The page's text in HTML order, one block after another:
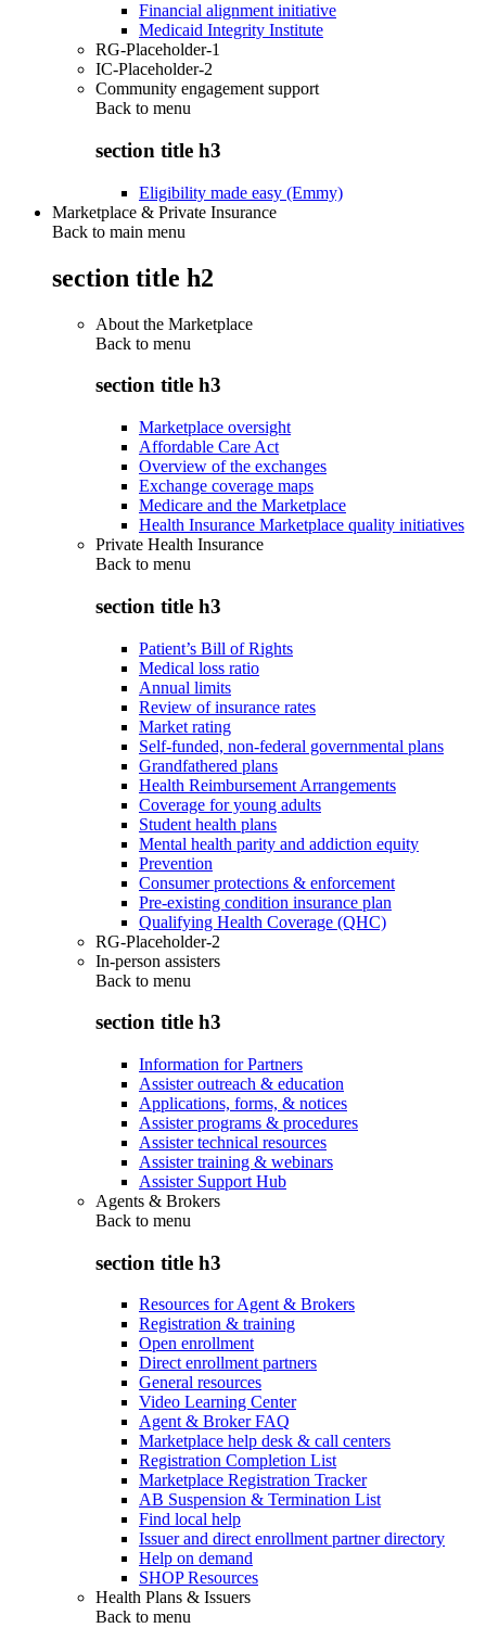
Financial alignment initiative
Medicaid Integrity Institute
RG-Placeholder-1
IC-Placeholder-2
Community engagement support
Back to menu
section title h3
Eligibility made easy (Emmy)
Marketplace & Private Insurance
Back to main menu
section title h2
About the Marketplace
Back to menu
section title h3
Marketplace oversight
Affordable Care Act
Overview of the exchanges
Exchange coverage maps
Medicare and the Marketplace
Health Insurance Marketplace quality initiatives
Private Health Insurance
Back to menu
section title h3
Patient’s Bill of Rights
Medical loss ratio
Annual limits
Review of insurance rates
Market rating
Self-funded, non-federal governmental plans
Grandfathered plans
Health Reimbursement Arrangements
Coverage for young adults
Student health plans
Mental health parity and addiction equity
Prevention
Consumer protections & enforcement
Pre-existing condition insurance plan
Qualifying Health Coverage (QHC)
RG-Placeholder-2
In-person assisters
Back to menu
section title h3
Information for Partners
Assister outreach & education
Applications, forms, & notices
Assister programs & procedures
Assister technical resources
Assister training & webinars
Assister Support Hub
Agents & Brokers
Back to menu
section title h3
Resources for Agent & Brokers
Registration & training
Open enrollment
Direct enrollment partners
General resources
Video Learning Center
Agent & Broker FAQ
Marketplace help desk & call centers
Registration Completion List
Marketplace Registration Tracker
AB Suspension & Termination List
Find local help
Issuer and direct enrollment partner directory
Help on demand
SHOP Resources
Health Plans & Issuers
Back to menu